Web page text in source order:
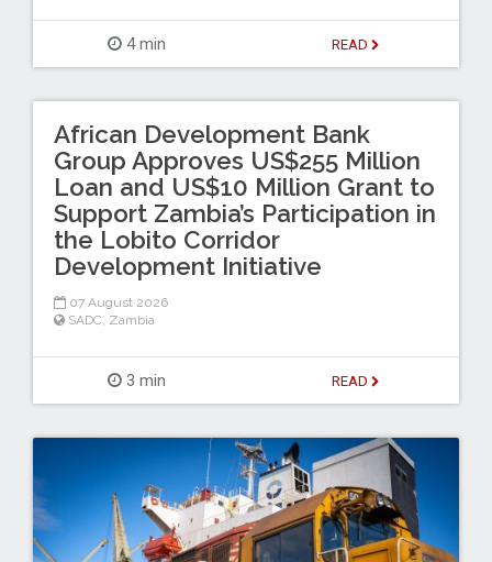
4 min READ
African Development Bank
Group Approves US$255 Million
Loan and US$10 Million Grant to
Support Zambia’s Participation in
the Lobito Corridor
Development Initiative
07 August 2026
SADC Zambia
3 min READ